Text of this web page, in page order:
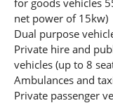
for goods vehicles
net power of 15kw)
Dual purpose
Private hire and
vehicles (up to 8
Ambulances and
Private passenger